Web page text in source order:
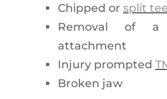
Chipped or split
Removal of
attachment
Injury prompted
Broken jaw